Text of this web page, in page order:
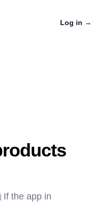
Log in →
If the app in